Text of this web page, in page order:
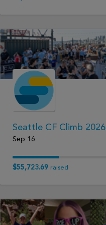
Seattle CF Climb 2026
Sep 16
$55,723.69 raised